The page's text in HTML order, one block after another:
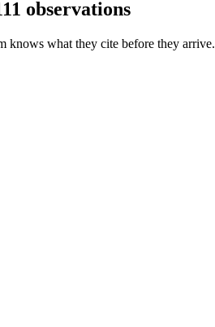
observations
knows what they cite before they arrive.